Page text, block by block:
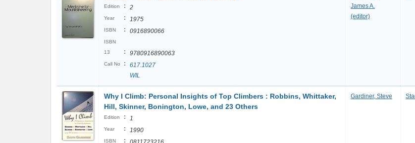
Edition : 2
Year : 1975
ISBN : 0916890066
ISBN
13
: 9780916890063
Call No :
617.1027
WIL
James A.
(editor)
Why I Climb: Personal Insights of Top Climbers : Robbins, Whittaker,
Hill, Skinner, Bonington, Lowe, and 23 Others
Edition : 1
Year : 1990
ISBN :
Gardiner, Steve